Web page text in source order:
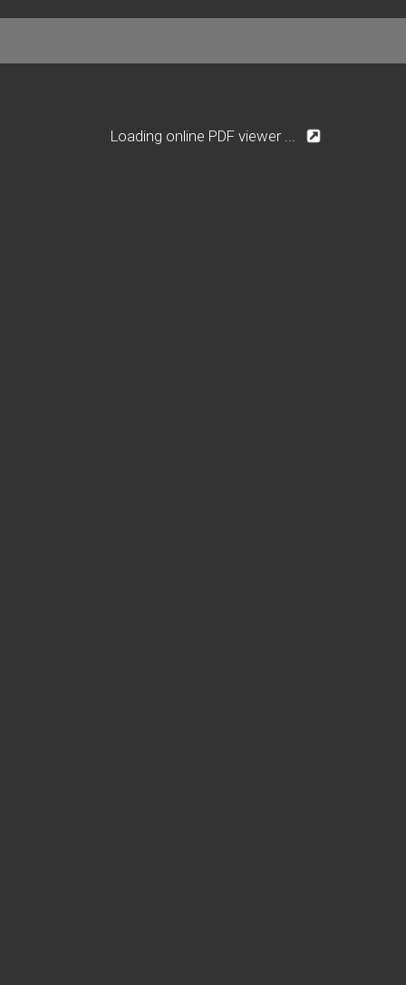
Loading online PDF viewer ...